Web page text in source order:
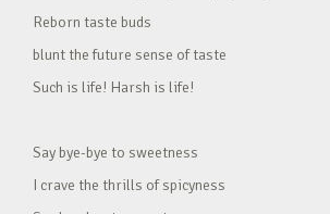
Reborn taste buds
blunt the future sense of taste
Such is life! Harsh is life!
Say bye-bye to sweetness
I crave the thrills of spicyness